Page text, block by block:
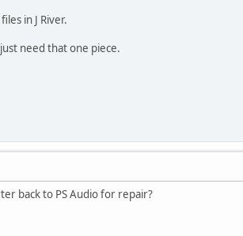
in J River.
need that one piece.
back to PS Audio for repair?